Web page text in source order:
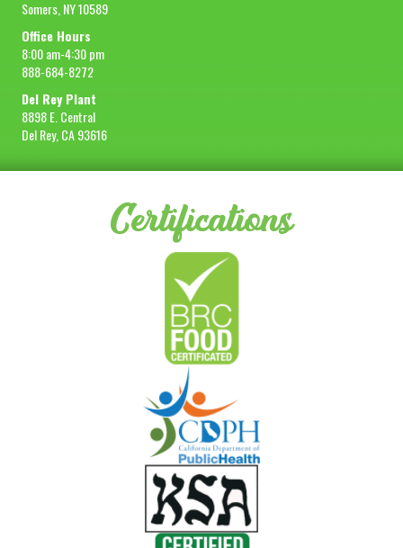
Somers, NY 10589
Office Hours
8:00 am-4:30 pm
888-684-8272
Del Rey Plant
8898 E. Central
Del Rey, CA 93616
Certifications